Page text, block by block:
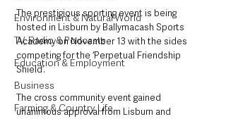
Environment & Natural World
TV, Radio & Podcasts
Education & Employment
Business
Farming & Country Life
The prestigious sporting event is being
hosted in Lisburn by Ballymacash Sports
Academy on November 13 with the sides
competing for the ‘Perpetual Friendship
Shield’.
The cross community event gained
unanimous approval from Lisburn and